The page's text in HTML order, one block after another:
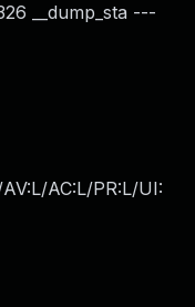
__dump_sta ---
AV:L/AC:L/PR:L/UI: